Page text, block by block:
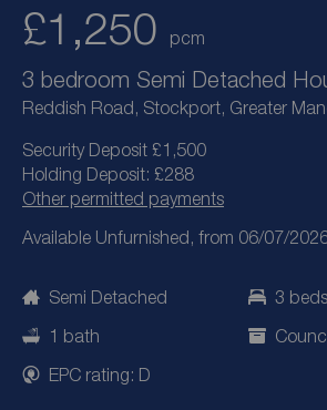
£1,250 pcm
3 bedroom Semi Detached
Reddish Road, Stockport, Greater
Security Deposit £1,500
Holding Deposit: £288
Other permitted payments
Available Unfurnished, from 06/07/
Semi Detached
3 beds
1 bath
EPC rating: D